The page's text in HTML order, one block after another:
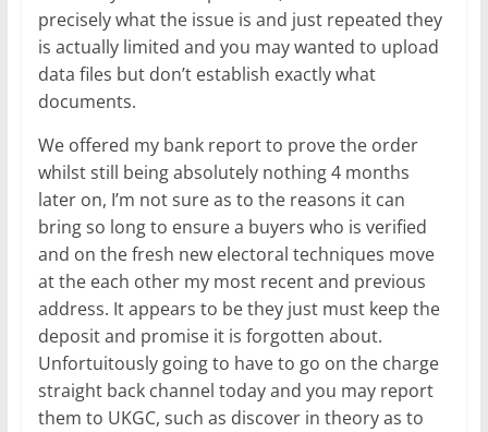
precisely what the issue is and just repeated they
is actually limited and you may wanted to upload
data files but don’t establish exactly what
documents.
We offered my bank report to prove the order
whilst still being absolutely nothing 4 months
later on, I’m not sure as to the reasons it can
bring so long to ensure a buyers who is verified
and on the fresh new electoral techniques move
at the each other my most recent and previous
address. It appears to be they just must keep the
deposit and promise it is forgotten about.
Unfortuitously going to have to go on the charge
straight back channel today and you may report
them to UKGC, such as discover in theory as to